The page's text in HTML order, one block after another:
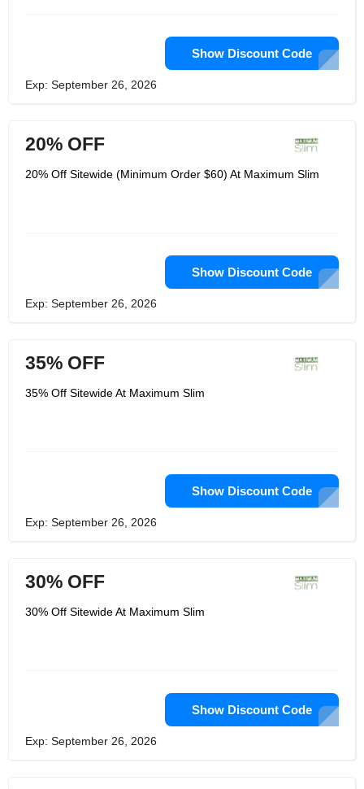
products, but also quality services to
help its family members achieve
maximum health and fitness goals.
Maximum Slim is a revolutionary
health and wellness industry that helps
Show Discount Code
Exp: September 26, 2026
20% OFF
20% Off Sitewide (Minimum Order $60) At Maximum Slim
Show Discount Code
Exp: September 26, 2026
35% OFF
35% Off Sitewide At Maximum Slim
Show Discount Code
Exp: September 26, 2026
30% OFF
30% Off Sitewide At Maximum Slim
Show Discount Code
Exp: September 26, 2026